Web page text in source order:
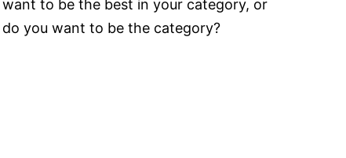
want to be the best in your category, or
do you want to be the category?